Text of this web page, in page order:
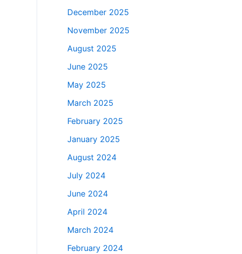
December 2025
November 2025
August 2025
June 2025
May 2025
March 2025
February 2025
January 2025
August 2024
July 2024
June 2024
April 2024
March 2024
February 2024